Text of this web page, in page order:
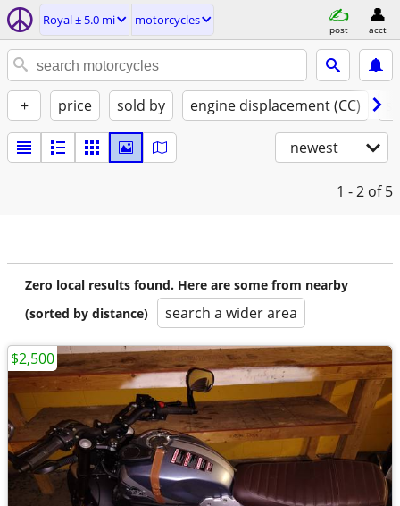
Royal ± 5.0 mi motorcycles
post acct
+ price sold by engine displacement (CC)
newest
1 - 2 of 5
Zero local results found. Here are some from nearby
(sorted by distance)
search a wider area
$2,500